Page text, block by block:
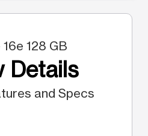
128 GB
Details
and Specs